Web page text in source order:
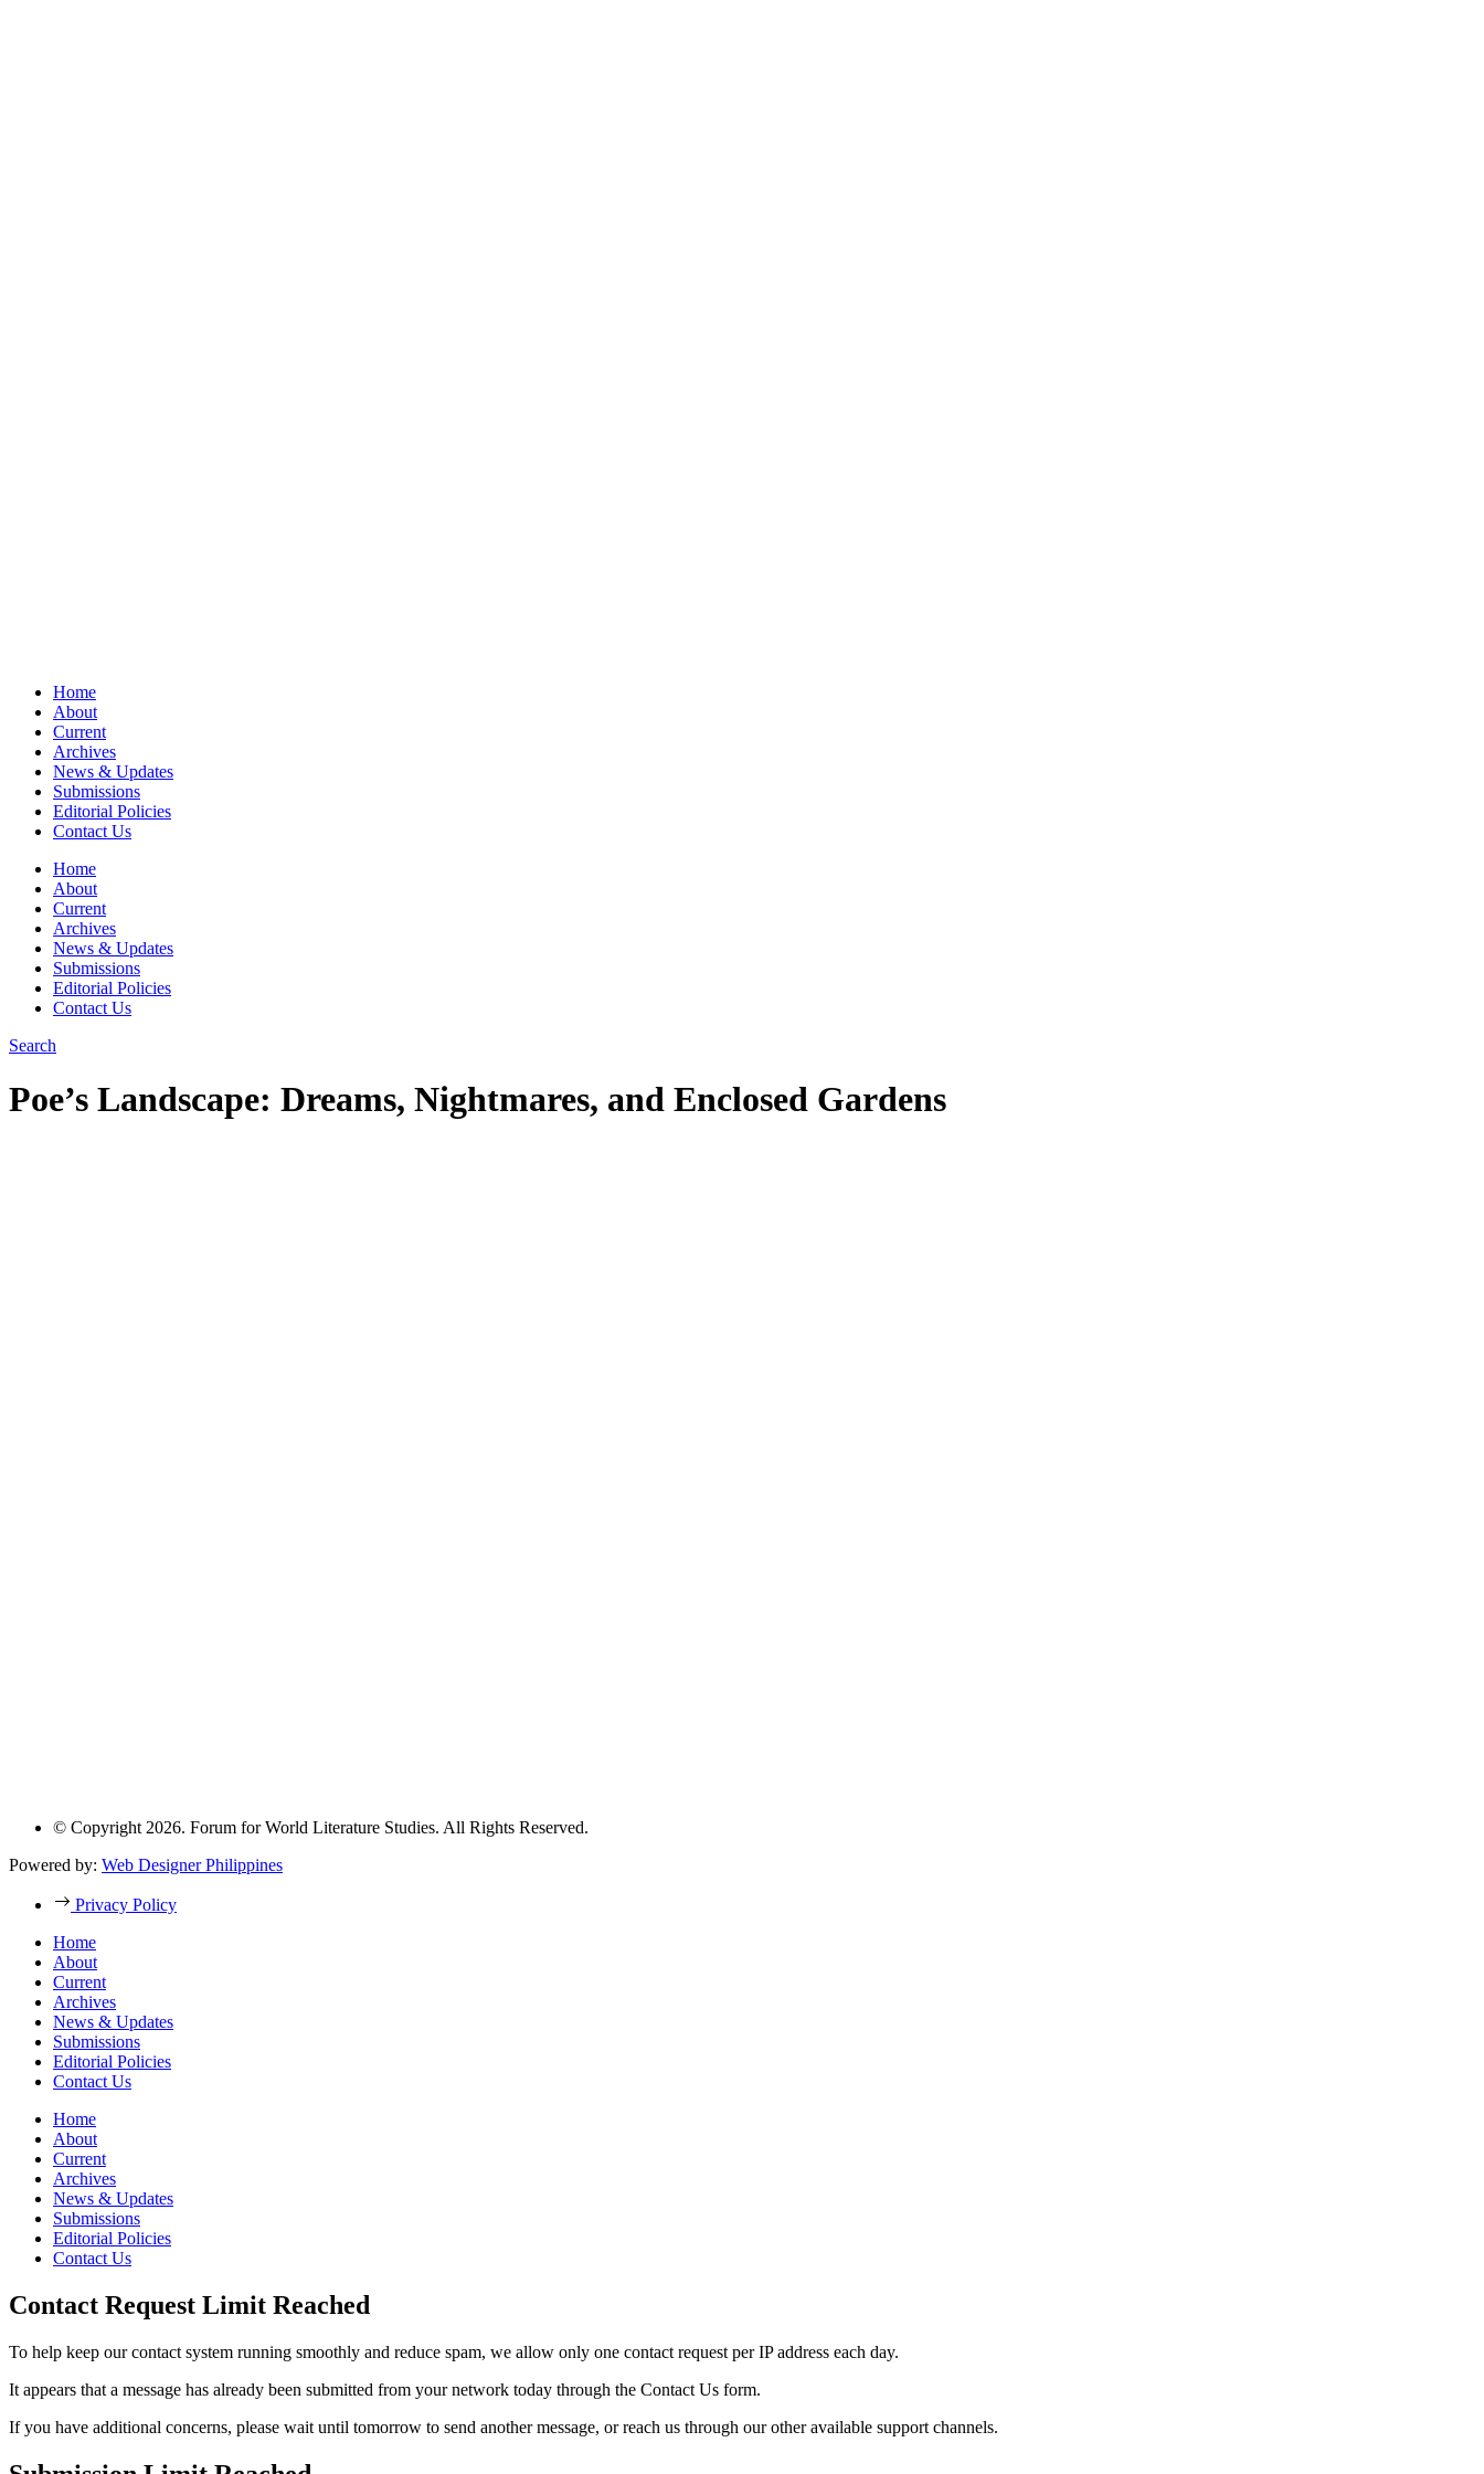
Home
About
Current
Archives
News & Updates
Submissions
Editorial Policies
Contact Us
Home
About
Current
Archives
News & Updates
Submissions
Editorial Policies
Contact Us
Search
Poe’s Landscape: Dreams, Nightmares, and Enclosed Gardens
© Copyright 2026. Forum for World Literature Studies. All Rights Reserved.
Powered by: Web Designer Philippines
Privacy Policy
Home
About
Current
Archives
News & Updates
Submissions
Editorial Policies
Contact Us
Home
About
Current
Archives
News & Updates
Submissions
Editorial Policies
Contact Us
Contact Request Limit Reached
To help keep our contact system running smoothly and reduce spam, we allow only one contact request per IP address each day.
It appears that a message has already been submitted from your network today through the Contact Us form.
If you have additional concerns, please wait until tomorrow to send another message, or reach us through our other available support channels.